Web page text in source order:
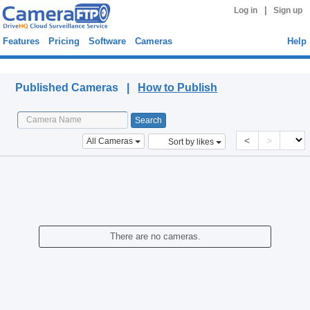
Log in Sign up
Features Pricing Software Cameras Help
Published Cameras | How to Publish
All Cameras Sort by likes < >
There are no cameras.